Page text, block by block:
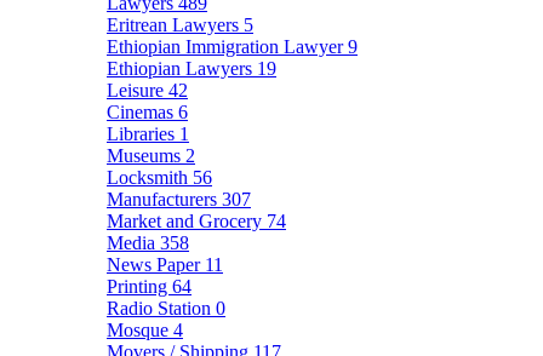
Eritrean Lawyers 5
Ethiopian Immigration Lawyer9
Ethiopian Lawyers 19
Leisure 42
Cinemas 6
Libraries 1
Museums 2
Locksmith 56
Manufacturers 307
Market and Grocery 74
Media 358
News Paper 11
Printing 64
Radio Station 0
Mosque 4
Movers / Shipping 117